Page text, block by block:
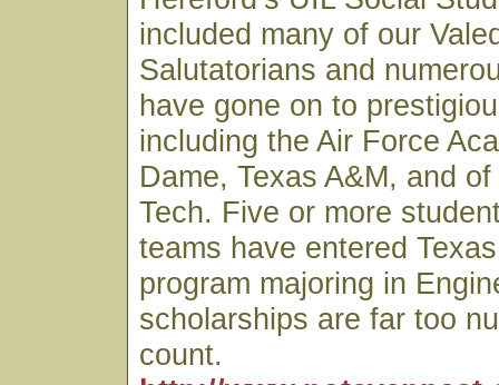
included many of our
Salutatorians and
have gone on to
including the Air Force
Dame, Texas A&M, and
Tech. Five or more
teams have entered Texas
program majoring in
scholarships are far too
count.